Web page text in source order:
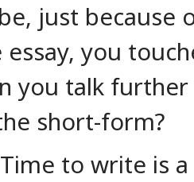
just because
you
you talk
short-form?
Time to write is